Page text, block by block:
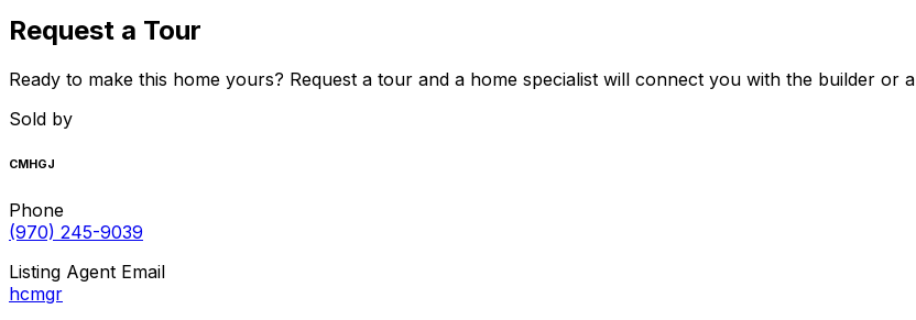
Request a Tour
Ready to make this home yours? Request a tour and a home specialist will connect you with the builder or
Sold by
CMHGJ
Phone
(970) 245-9039
Listing Agent Email
hcmgr